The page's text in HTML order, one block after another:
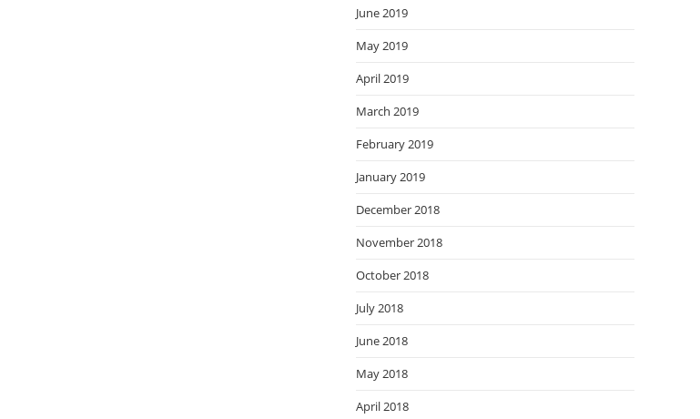
June 2019
May 2019
April 2019
March 2019
February 2019
January 2019
December 2018
November 2018
October 2018
July 2018
June 2018
May 2018
April 2018